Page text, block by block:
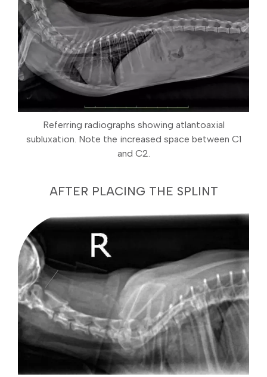
Referring radiographs showing atlantoaxial
subluxation. Note the increased space between C1
and C2.
AFTER PLACING THE SPLINT